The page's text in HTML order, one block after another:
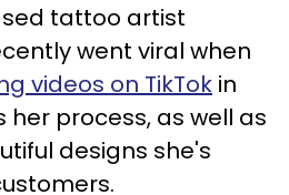
tattoo artist
went viral when
videos on TikTok in
her process, as well as
designs she's